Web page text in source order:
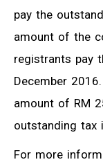
pay the
amount of the
registrants pay
December
amount of RM
outstanding tax
For more